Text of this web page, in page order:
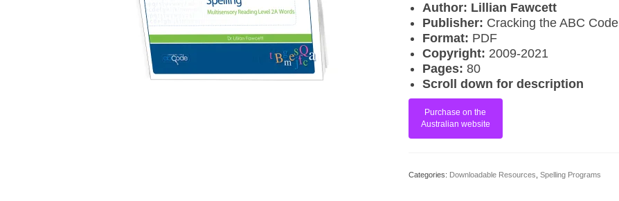
Author: Lillian Fawcett
Publisher: Cracking the ABC Code
Format: PDF
Copyright: 2009-2021
Pages: 80
Scroll down for description
Purchase on the
Australian website
Categories: Downloadable Resources Spelling Programs